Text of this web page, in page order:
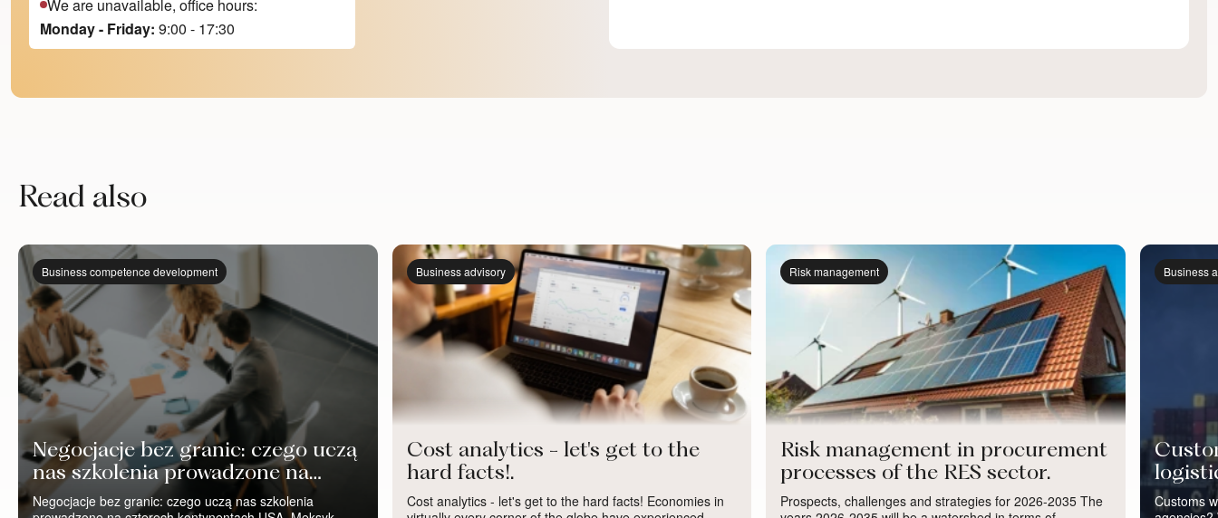
We are unavailable, office hours:
Monday - Friday: 9:00 - 17:30
Read also
Business competence development
Negocjacje bez granic: czego uczą
nas szkolenia prowadzone na
czterech kontynentach
Negocjacje bez granic: czego uczą nas szkolenia
Business advisory
Cost analytics - let's get to the
hard facts!.
Cost analytics - let's get to the hard facts! Economies in
Risk management
Risk management in procurement
processes of the RES sector.
Prospects, challenges and strategies for 2026-2035 The
Business
Customs